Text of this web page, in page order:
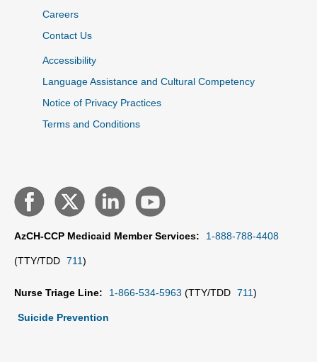
Careers
Contact Us
Accessibility
Language Assistance and Cultural Competency
Notice of Privacy Practices
Terms and Conditions
AzCH-CCP Medicaid Member Services: 1-888-788-4408
(TTY/TDD 711)
Nurse Triage Line: 1-866-534-5963 (TTY/TDD 711)
Suicide Prevention